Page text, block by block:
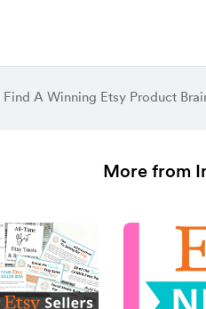
Find A Winning Etsy Product
More from